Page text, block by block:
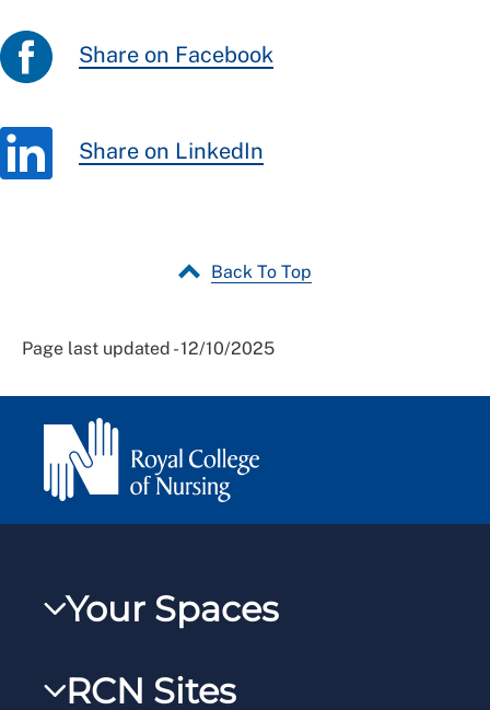
Share on Facebook
Share on LinkedIn
Back To Top
Page last updated - 12/10/2025
Your Spaces
RCN Sites